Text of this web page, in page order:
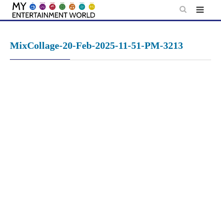
Skip
MixCollage-20-Feb-2025-11-51-PM-3213